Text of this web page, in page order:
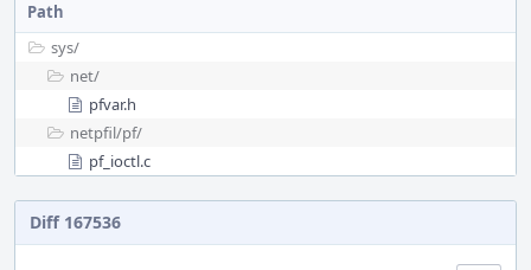
Path
sys/
net/
pfvar.h
netpfil/pf/
pf_ioctl.c
Diff 167536